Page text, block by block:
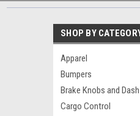
SHOP BY
Apparel
Bumpers
Brake Knobs and
Cargo Control